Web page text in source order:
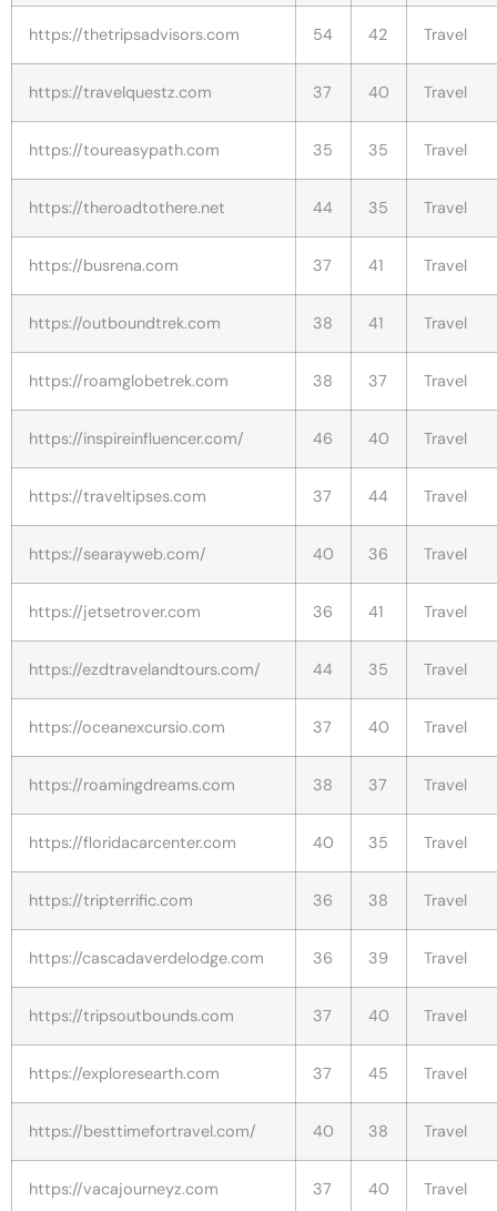
https://thetripsadvisors.com 54 42 Travel
https://travelquestz.com 37 40 Travel
https://toureasypath.com 35 35 Travel
https://theroadtothere.net 44 35 Travel
https://busrena.com 37 41 Travel
https://outboundtrek.com 38 41 Travel
https://roamglobetrek.com 38 37 Travel
https://inspireinfluencer.com/ 46 40 Travel
https://traveltipses.com 37 44 Travel
https://searayweb.com/ 40 36 Travel
https://jetsetrover.com 36 41 Travel
https://ezdtravelandtours.com/ 44 35 Travel
https://oceanexcursio.com 37 40 Travel
https://roamingdreams.com 38 37 Travel
https://floridacarcenter.com 40 35 Travel
https://tripterrific.com 36 38 Travel
https://cascadaverdelodge.com 36 39 Travel
https://tripsoutbounds.com 37 40 Travel
https://exploresearth.com 37 45 Travel
https://besttimefortravel.com/ 40 38 Travel
https://vacajourneyz.com 37 40 Travel